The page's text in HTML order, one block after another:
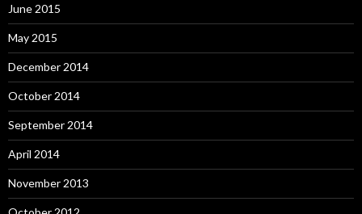
June 2015
May 2015
December 2014
October 2014
September 2014
April 2014
November 2013